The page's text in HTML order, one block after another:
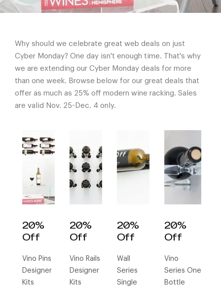
Why should we celebrate great web deals on just
Cyber Monday? One day isn't enough time. That's why
we are extending our Cyber Monday deals for more
than one week. Browse below for our great deals that
offer as much as 25% off modern wine racking. Sales
are valid Nov. 25-Dec. 4 only.
20%
Off
Vino Pins
Designer
Kits
20%
Off
Vino Rails
Designer
Kits
20%
Off
Wall
Series
Single
20%
Off
Vino
Series One
Bottle